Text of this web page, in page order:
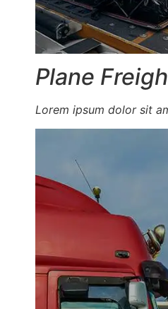
Plane
Lorem ipsum dolor sit